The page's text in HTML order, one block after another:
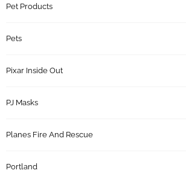
Pet Products
Pets
Pixar Inside Out
PJ Masks
Planes Fire And Rescue
Portland